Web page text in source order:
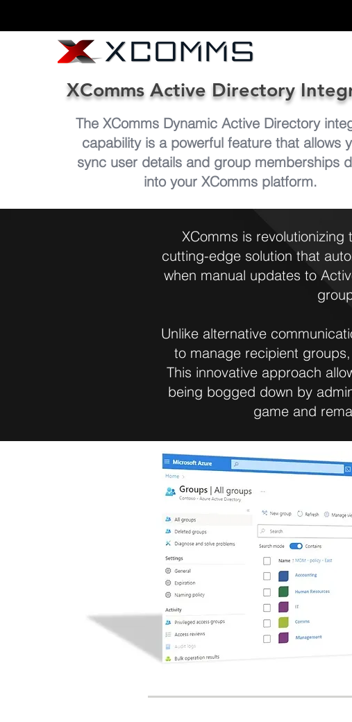
XComms Active Directory
The XComms Dynamic Active Directory
capability is a powerful feature that allows
sync user details and group memberships
into your XComms platform.
XComms is
cutting-edge solution that
when manual updates to
Unlike alternative
to manage recipient
This innovative approach
being bogged down by
game and